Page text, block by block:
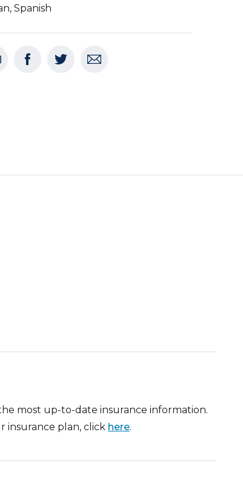
Spanish
most up-to-date insurance information.
insurance plan, click here.